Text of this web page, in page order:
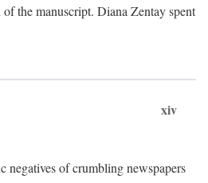
the manuscript. Diana Zentay spent
xiv
negatives of crumbling newspapers